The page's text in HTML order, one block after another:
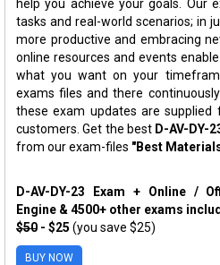
help you achieve your goals. Our
tasks and real-world scenarios; in
more productive and embracing
online resources and events
what you want on your
exams files and there
these exam updates are
customers. Get the best D-AV-DY-
from our exam-files "Best
D-AV-DY-23 Exam + Online /
Engine & 4500+ other exams
$50 - $25 (you save $25)
BUY NOW